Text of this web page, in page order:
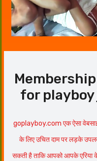
for
goplayboy.com एक ऐसा
के लिए उचित दाम पर लड़के
सकती है ताकि आपको आपके एरिया